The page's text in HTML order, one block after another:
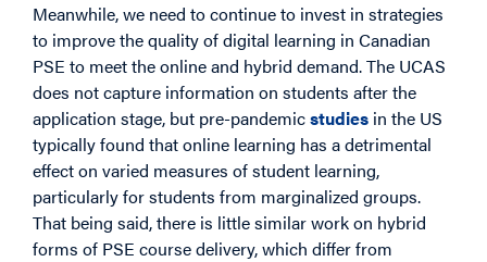
Meanwhile, we need to continue to invest in strategies
to improve the quality of digital learning in Canadian
PSE to meet the online and hybrid demand. The UCAS
does not capture information on students after the
application stage, but pre-pandemicstudies in the US
typically found that online learning has a detrimental
effect on varied measures of student learning,
particularly for students from marginalized groups.
That being said, there is little similar work on hybrid
forms of PSE course delivery, which differ from